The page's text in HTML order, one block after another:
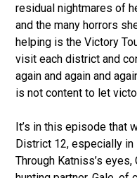
residual nightmares of
and the many horrors
helping is the Victory
visit each district and
again and again and
is not content to let
It’s in this episode that
District 12, especially in
Through Katniss’s